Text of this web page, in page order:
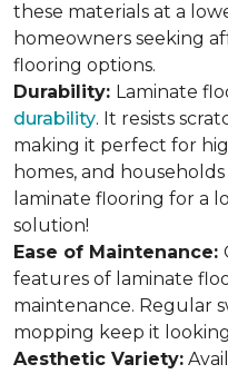
these materials at a
homeowners seeking
flooring options.
Durability: Laminate
durability. It resists
making it perfect for
homes, and
laminate flooring for a
solution!
Ease of Maintenance:
features of laminate
maintenance. Regular
mopping keep it
Aesthetic Variety: